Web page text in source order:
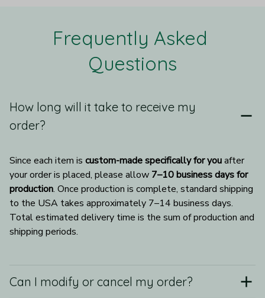
Frequently Asked
Questions
How long will it take to receive my
order?
Since each item is custom-made specifically for you after
your order is placed, please allow 7–10 business days for
production. Once production is complete, standard shipping
to the USA takes approximately 7–14 business days.
Total estimated delivery time is the sum of production and
shipping periods.
Can I modify or cancel my order?